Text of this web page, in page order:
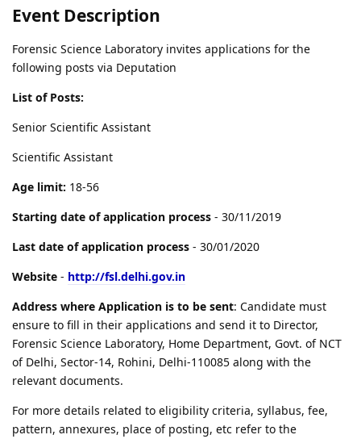
Event Description
Forensic Science Laboratory invites applications for the
following posts via Deputation
List of Posts:
Senior Scientific Assistant
Scientific Assistant
Age limit: 18-56
Starting date of application process - 30/11/2019
Last date of application process - 30/01/2020
Website - http://fsl.delhi.gov.in
Address where Application is to be sent: Candidate must
ensure to fill in their applications and send it to Director,
Forensic Science Laboratory, Home Department, Govt. of NCT
of Delhi, Sector-14, Rohini, Delhi-110085 along with the
relevant documents.
For more details related to eligibility criteria, syllabus, fee,
pattern, annexures, place of posting, etc refer to the